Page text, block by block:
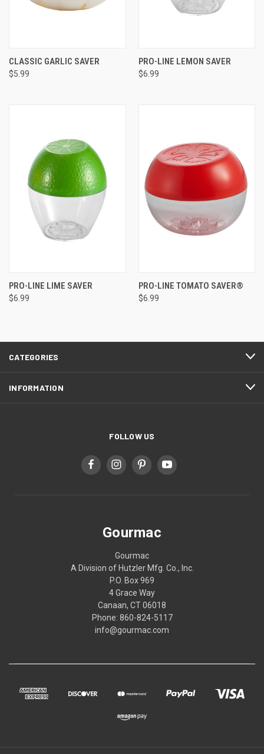
CLASSIC GARLIC SAVER
$5.99
PRO-LINE LEMON SAVER
$6.99
PRO-LINE LIME SAVER
$6.99
PRO-LINE TOMATO SAVER®
$6.99
CATEGORIES
INFORMATION
FOLLOW US
Gourmac
Gourmac
A Division of Hutzler Mfg. Co., Inc.
P.O. Box 969
4 Grace Way
Canaan, CT 06018
Phone: 860-824-5117
info@gourmac.com